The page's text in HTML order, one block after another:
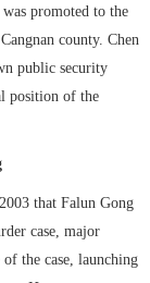
promoted to the
county. Chen
public security
position of the
that Falun Gong
case, major
the case, launching